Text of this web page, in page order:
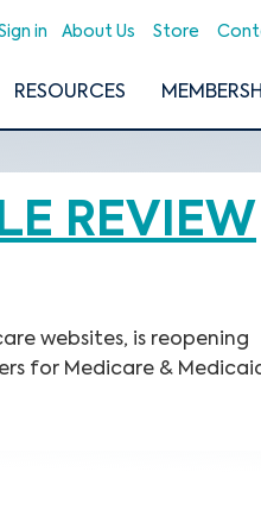
in About Us Store
RESOURCES
REVIEW
websites, is reopening
for Medicare &